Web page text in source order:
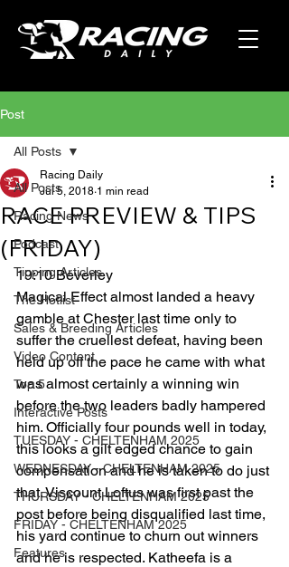
Post
All Posts
Racing News
Podcast
Tipping Articles
The Hotlist
Sales & Breeding Articles
Video Content
Top 5
Interactive Posts
TUESDAY - CHELTENHAM 2025
WEDNESDAY - CHELTENHAM 2025
THURSDAY - CHELTENHAM 2025
FRIDAY - CHELTENHAM 2025
Features
All Posts
RACE PREVIEW & TIPS
(FRIDAY)
Racing Daily
Jul 5, 2018 1 min read
19:10 Beverley
Magical Effect almost landed a heavy
gamble at Chester last time only to
suffer the cruellest defeat, having been
held up off the pace he came with what
was almost certainly a winning win
before the two leaders badly hampered
him. Officially four pounds well in today,
this looks a gilt edged chance to gain
compensation and he is taken to do just
that. Viscount Loftus was first past the
post before being disqualified last time,
his yard continue to churn out winners
and he is respected. Katheefa is a